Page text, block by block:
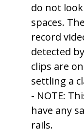
do not
spaces.
record
detected
clips are
settling a
- NOTE:
have any
rails.